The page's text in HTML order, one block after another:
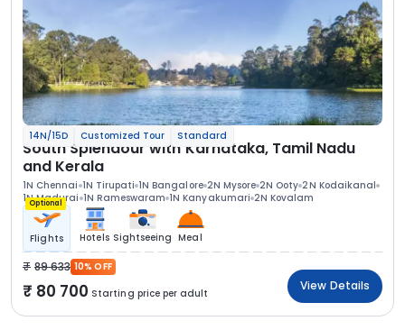
14N/15D Customized Tour Standard
South Splendour with Karnataka, Tamil Nadu
and Kerala
1N Chennai 1N Tirupati 1N Bangalore 2N Mysore 2N Ooty 2N Kodaikanal
1N Madurai 1N Rameswaram 1N Kanyakumari 2N Kovalam
Optional
Flights Hotels Sightseeing Meal
89 633 10% OFF
80 700 Starting price per adult
View Details